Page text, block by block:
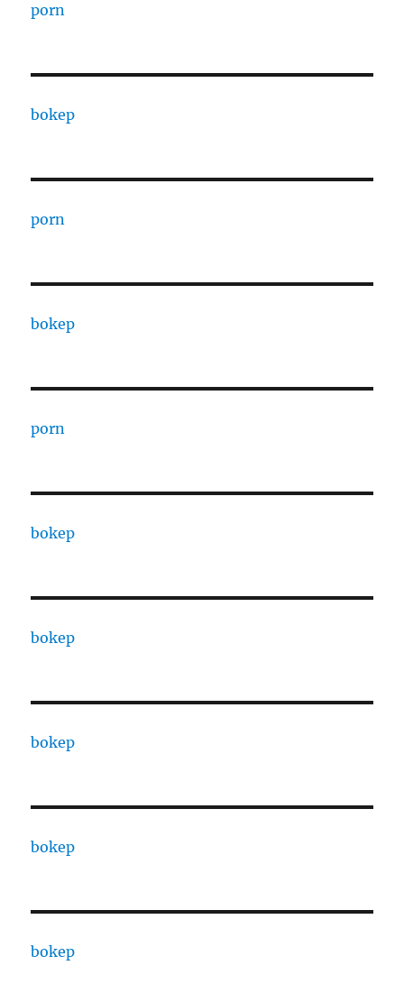
porn
bokep
porn
bokep
porn
bokep
bokep
bokep
bokep
bokep